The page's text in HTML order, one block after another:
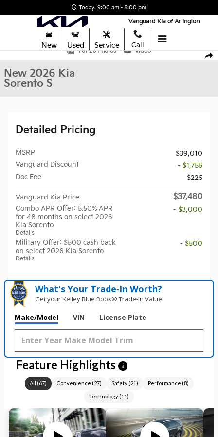
Today: 9:00 am - 8:00 pm
Vanguard Kia of Arlington
New Used Service Call
New 2026 Kia Sorento S SUV Photo 1 of 26
1 of 26 Photos Video
New 2026 Kia
Sorento S
Detailed Pricing
MSRP
$39,010
Vanguard Discount
- $1,755
Doc Fee
$225
Vanguard Kia Price $37,480
Combo APR Offer: 5.50% APR
for 48 months on select 2026
Kia Sorento
Details
- $3,000
Military Offer: $500 cash back
on select 2026 Kia Sorento
Details
- $500
What's Your Trade‑In Worth?
Get your Kelley Blue Book® Trade‑In Value.
Make/Model VIN License Plate
Feature Highlights i
All (67) Convenience (27) Safety(21) Performance (8)
Technology (11)